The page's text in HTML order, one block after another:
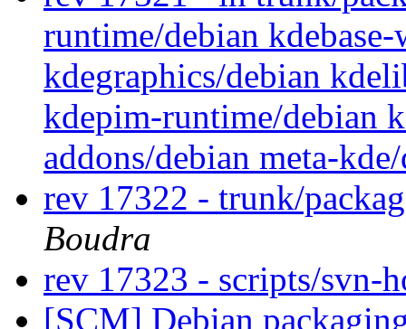
runtime/debian
kdegraphics/debian
kdepim-runtime/debian
addons/debian meta-
rev 17322 - trunk/
Boudra
rev 17323 - scripts/svn-
[SCM] Debian